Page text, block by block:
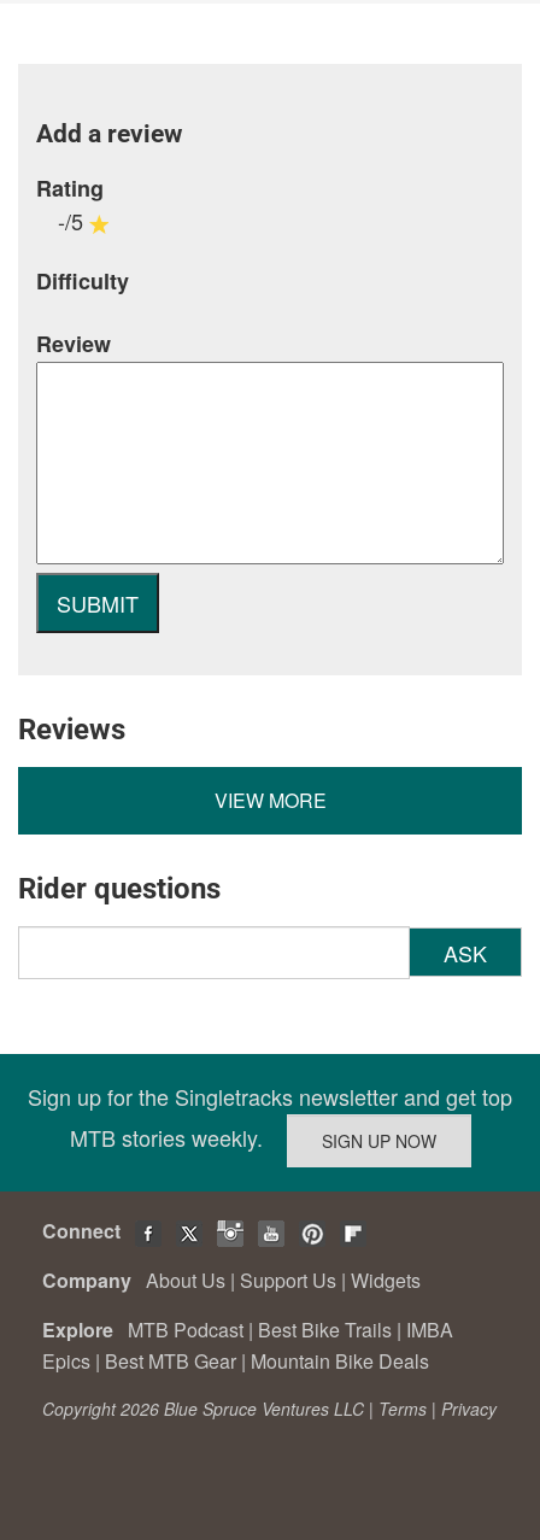
Add a review
Rating
-/5
Difficulty
Review
Reviews
VIEW MORE
Rider questions
ASK
Sign up for the Singletracks newsletter and get top
MTB stories weekly.
Connect
Company About Us | Support Us | Widgets
Explore MTB Podcast | Best Bike Trails | IMBA
Epics | Best MTB Gear | Mountain Bike Deals
Copyright 2026 Blue Spruce Ventures LLC | Terms | Privacy